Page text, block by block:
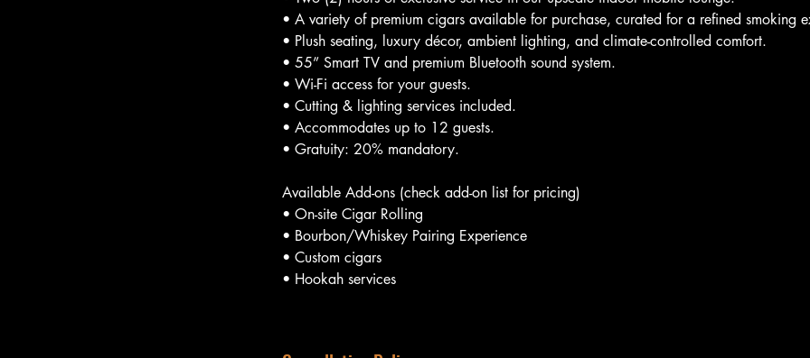
• A variety of premium cigars available for purchase, curated for a refined smoking
• Plush seating, luxury décor, ambient lighting, and climate-controlled comfort.
• 55” Smart TV and premium Bluetooth sound system.
• Wi-Fi access for your guests.
• Cutting & lighting services included.
• Accommodates up to 12 guests.
• Gratuity: 20% mandatory.
Available Add-ons (check add-on list for pricing)
• On-site Cigar Rolling
• Bourbon/Whiskey Pairing Experience
• Custom cigars
• Hookah services